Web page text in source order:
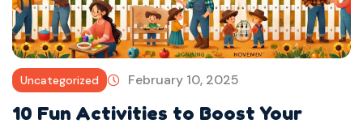
Uncategorized February 10, 2025
10 Fun Activities to Boost Your